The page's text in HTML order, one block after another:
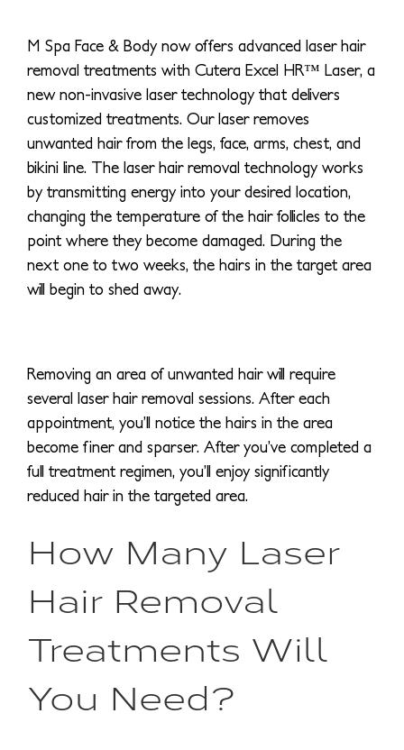
M Spa Face & Body now offers advanced laser hair
removal treatments with Cutera Excel HR™ Laser, a
new non-invasive laser technology that delivers
customized treatments. Our laser removes
unwanted hair from the legs, face, arms, chest, and
bikini line. The laser hair removal technology works
by transmitting energy into your desired location,
changing the temperature of the hair follicles to the
point where they become damaged. During the
next one to two weeks, the hairs in the target area
will begin to shed away.
Removing an area of unwanted hair will require
several laser hair removal sessions. After each
appointment, you’ll notice the hairs in the area
become finer and sparser. After you’ve completed a
full treatment regimen, you’ll enjoy significantly
reduced hair in the targeted area.
How Many Laser
Hair Removal
Treatments Will
You Need?